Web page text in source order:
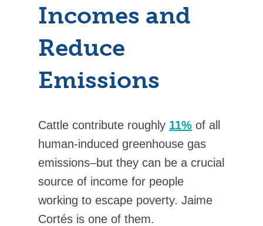
Incomes and
Reduce
Emissions
Cattle contribute roughly 11% of all
human-induced greenhouse gas
emissions–but they can be a crucial
source of income for people
working to escape poverty. Jaime
Cortés is one of them.